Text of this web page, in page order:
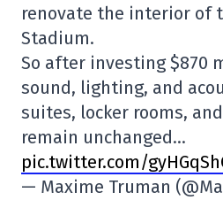
renovate the interior of
Stadium.
So after investing $870
sound, lighting, and
suites, locker rooms,
remain unchanged…
pic.twitter.com/
— Maxime Truman